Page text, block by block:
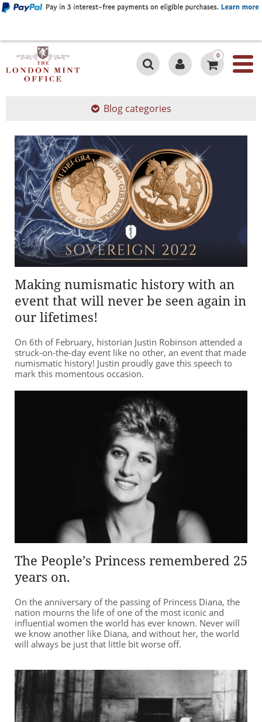
0
Blog categories
Making numismatic history with an
event that will never be seen again in
our lifetimes!
On 6th of February, historian Justin Robinson attended a
struck-on-the-day event like no other, an event that made
numismatic history! Justin proudly gave this speech to
mark this momentous occasion.
The People’s Princess remembered 25
years on.
On the anniversary of the passing of Princess Diana, the
nation mourns the life of one of the most iconic and
influential women the world has ever known. Never will
we know another like Diana, and without her, the world
will always be just that little bit worse off.